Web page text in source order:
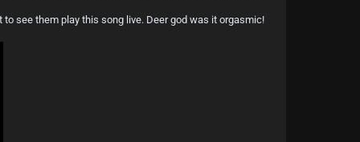
see them play this song live. Deer god was it orgasmic!